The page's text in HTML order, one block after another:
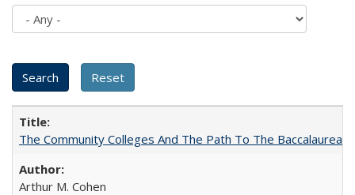
The Community Colleges And The Path To The Baccalaureate
Arthur M. Cohen